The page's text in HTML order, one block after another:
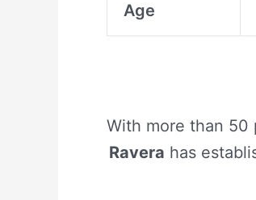
Age
With more than 50
Ravera has